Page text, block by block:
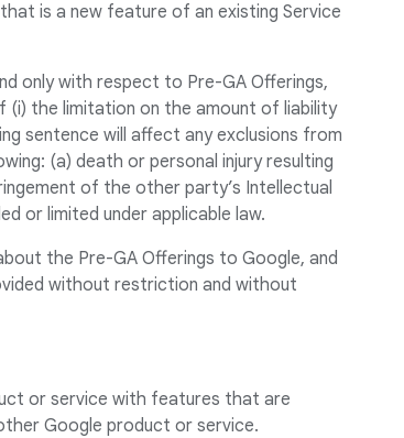
is a new feature of an existing Service
only with respect to Pre-GA Offerings,
(i) the limitation on the amount of liability
sentence will affect any exclusions from
(a) death or personal injury resulting
of the other party’s Intellectual
or limited under applicable law.
the Pre-GA Offerings to Google, and
without restriction and without
or service with features that are
Google product or service.